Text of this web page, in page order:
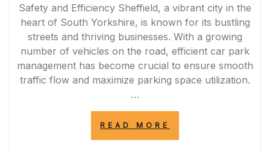
Safety and Efficiency Sheffield, a vibrant city in the
heart of South Yorkshire, is known for its bustling
streets and thriving businesses. With a growing
number of vehicles on the road, efficient car park
management has become crucial to ensure smooth
traffic flow and maximize parking space utilization.
…
READ MORE